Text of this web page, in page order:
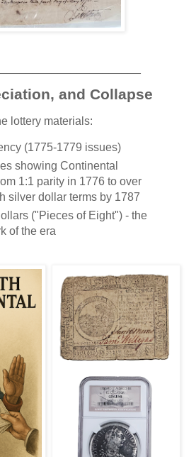
and Collapse
lottery materials:
(1775-1779 issues)
showing Continental
1:1 parity in 1776 to over
silver dollar terms by 1787
("Pieces of Eight") - the
of the era